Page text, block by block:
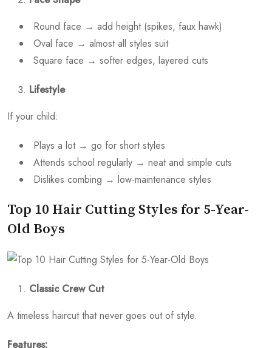
Round face → add height (spikes, faux hawk)
Oval face → almost all styles suit
Square face → softer edges, layered cuts
Lifestyle
If your child:
Plays a lot → go for short styles
Attends school regularly → neat and simple cuts
Dislikes combing → low-maintenance styles
Top 10 Hair Cutting Styles for 5-Year-
Old Boys
Classic Crew Cut
A timeless haircut that never goes out of style.
Features: